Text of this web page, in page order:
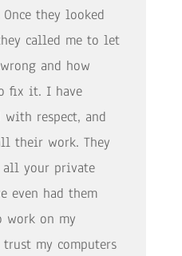
they looked
called me to let
and how
fix it. I have
with respect, and
their work. They
your private
even had them
work on my
my computers